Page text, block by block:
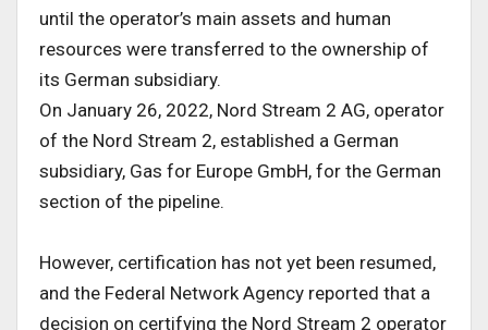
until the operator’s main assets and human
resources were transferred to the ownership of
its German subsidiary.
On January 26, 2022, Nord Stream 2 AG, operator
of the Nord Stream 2, established a German
subsidiary, Gas for Europe GmbH, for the German
section of the pipeline.
However, certification has not yet been resumed,
and the Federal Network Agency reported that a
decision on certifying the Nord Stream 2 operator